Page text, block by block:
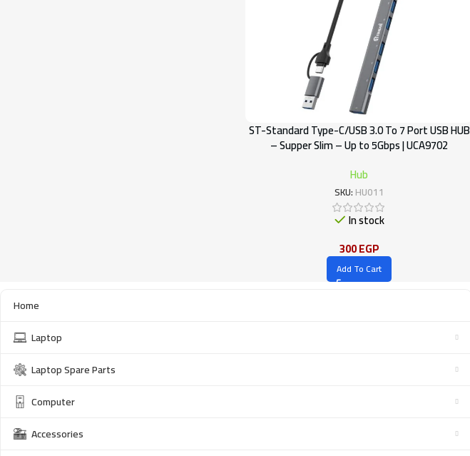
ST-Standard Type-C/USB 3.0 To 7 Port USB HUB
– Supper Slim – Up to 5Gbps | UCA9702
Hub
SKU:HU011
In stock
300EGP
Add To Cart
Home
Laptop
Laptop Spare Parts
Computer
Accessories